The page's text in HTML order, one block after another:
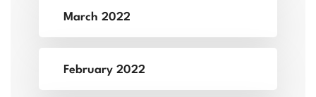
March 2022
February 2022